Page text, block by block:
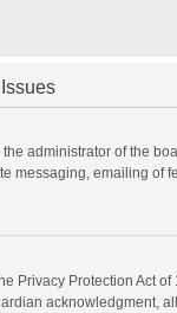
the administrator of the
messaging, emailing of
Privacy Protection Act
acknowledgment,